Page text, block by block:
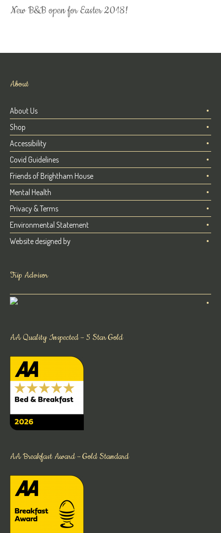
New B&B open for Easter 2018!
About
About Us
Shop
Accessibility
Covid Guidelines
Friends of Brightham House
Mental Health
Privacy & Terms
Environmental Statement
Website designed by
Trip Advisor
AA Quality Inspected – 5 Star Gold
AA Breakfast Award – Gold Standard